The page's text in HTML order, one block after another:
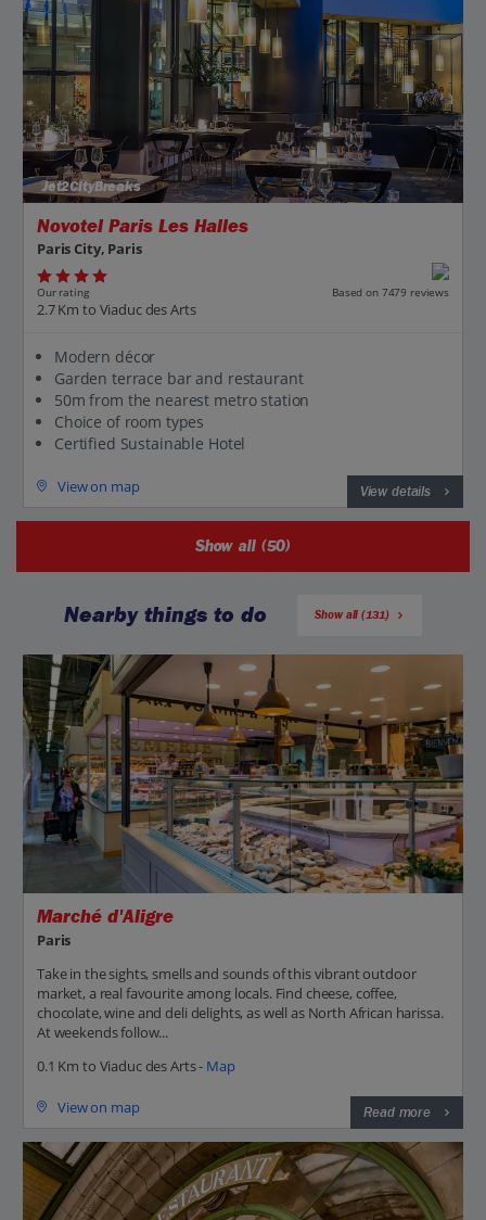
Jet2CityBreaks
Novotel Paris Les Halles
Paris City, Paris
Our rating Based on 7479 reviews
2.7 Km to Viaduc des Arts
Modern décor
Garden terrace bar and restaurant
50m from the nearest metro station
Choice of room types
Certified Sustainable Hotel
View on map View details
Show all (50)
Nearby things to do Show all (131)
Marché d'Aligre
Paris
Take in the sights, smells and sounds of this vibrant outdoor
market, a real favourite among locals. Find cheese, coffee,
chocolate, wine and deli delights, as well as North African harissa.
At weekends follow...
0.1 Km to Viaduc des Arts - Map
View on map Read more